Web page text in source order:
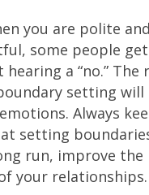
you are polite and
some people get
hearing a “no.” The
setting will
Always
setting
run, improve the
your relationships.